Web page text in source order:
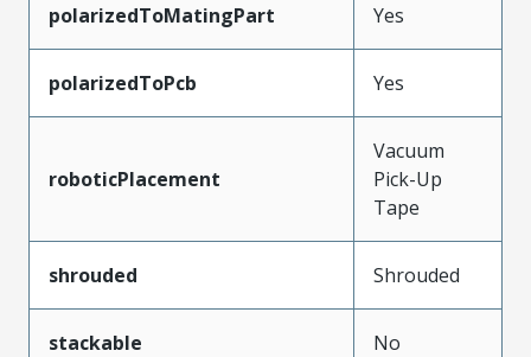
polarizedToMatingPart Yes
polarizedToPcb Yes
roboticPlacement
Vacuum
Pick-Up
Tape
shrouded Shrouded
stackable No